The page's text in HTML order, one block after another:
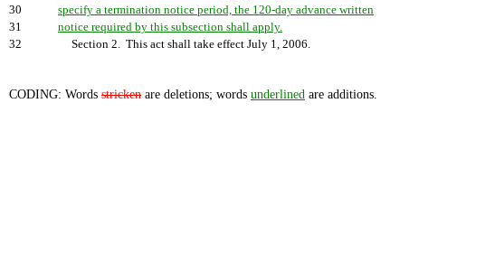
30
specify a termination notice period, the 120-day advance written
31
notice required by this subsection shall apply.
32
Section 2. This act shall take effect July 1, 2006.
CODING: Words stricken are deletions; words underlined are additions.